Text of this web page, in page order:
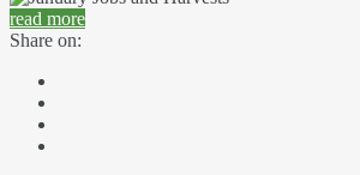
read more
Share on: